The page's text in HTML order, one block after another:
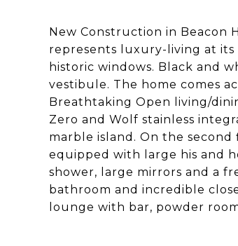
New Construction in Beacon
represents luxury-living at
historic windows. Black and
vestibule. The home comes
Breathtaking Open living/
Zero and Wolf stainless
marble island. On the
equipped with large his and
shower, large mirrors and a
bathroom and incredible
lounge with bar, powder